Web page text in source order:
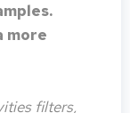
more
filters,